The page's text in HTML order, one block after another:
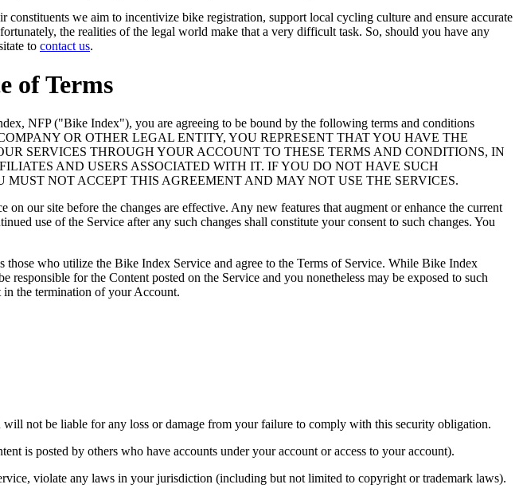
we aim to incentivize bike registration, support local cycling culture and ensure accurate
the realities of the legal world make that a very difficult task. So, should you have any
to contact us.
of Terms
NFP ("Bike Index"), you are agreeing to be bound by the following terms and conditions
OR OTHER LEGAL ENTITY, YOU REPRESENT THAT YOU HAVE THE
SERVICES THROUGH YOUR ACCOUNT TO THESE TERMS AND CONDITIONS, IN
AND USERS ASSOCIATED WITH IT. IF YOU DO NOT HAVE SUCH
NOT ACCEPT THIS AGREEMENT AND MAY NOT USE THE SERVICES.
our site before the changes are effective. Any new features that augment or enhance the current
use of the Service after any such changes shall constitute your consent to such changes. You
who utilize the Bike Index Service and agree to the Terms of Service. While Bike Index
for the Content posted on the Service and you nonetheless may be exposed to such
the termination of your Account.
not be liable for any loss or damage from your failure to comply with this security obligation.
is posted by others who have accounts under your account or access to your account).
violate any laws in your jurisdiction (including but not limited to copyright or trademark laws).